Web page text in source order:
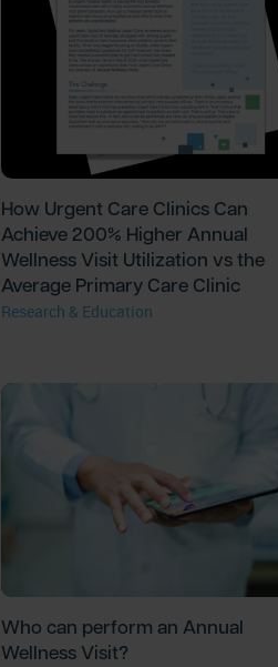
How Urgent Care Clinics Can
Achieve 200% Higher Annual
Wellness Visit Utilization vs the
Average Primary Care Clinic
Research & Education
Who can perform an Annual
Wellness Visit?